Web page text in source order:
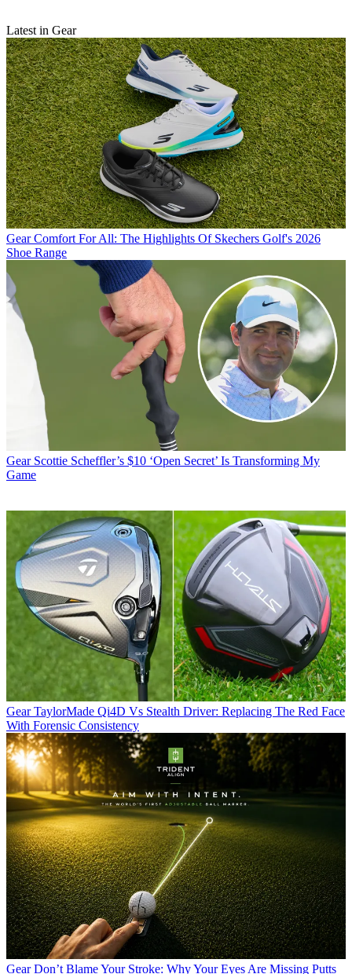
Latest in Gear
Gear Comfort For All: The Highlights Of Skechers Golf's 2026
Shoe Range
Gear Scottie Scheffler’s $10 ‘Open Secret’ Is Transforming My
Game
Gear TaylorMade Qi4D Vs Stealth Driver: Replacing The Red Face
With Forensic Consistency
Gear Don’t Blame Your Stroke: Why Your Eyes Are Missing Putts